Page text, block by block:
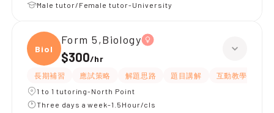
Male tutor/Female tutor-University
Biolo
Form 5,Biology
$300/hr
長期補習 應試策略 解題思路 題目講解 互動教學
1 to 1 tutoring-North Point
Three days a week-1.5Hour/cls